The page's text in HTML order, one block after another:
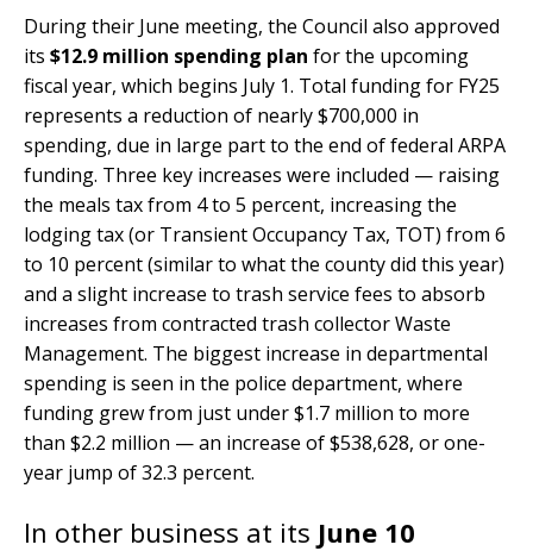
During their June meeting, the Council also approved
its $12.9 million spending plan for the upcoming
fiscal year, which begins July 1. Total funding for FY25
represents a reduction of nearly $700,000 in
spending, due in large part to the end of federal ARPA
funding. Three key increases were included — raising
the meals tax from 4 to 5 percent, increasing the
lodging tax (or Transient Occupancy Tax, TOT) from 6
to 10 percent (similar to what the county did this year)
and a slight increase to trash service fees to absorb
increases from contracted trash collector Waste
Management. The biggest increase in departmental
spending is seen in the police department, where
funding grew from just under $1.7 million to more
than $2.2 million — an increase of $538,628, or one-
year jump of 32.3 percent.
In other business at its June 10